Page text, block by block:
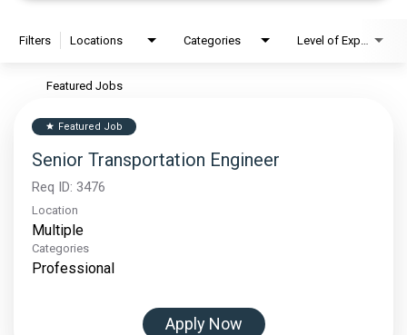
Filters Locations Categories
Featured Jobs
star Featured Job
Senior Transportation Engineer
Req ID: 3476
Location
Multiple
Categories
Professional
Apply Now